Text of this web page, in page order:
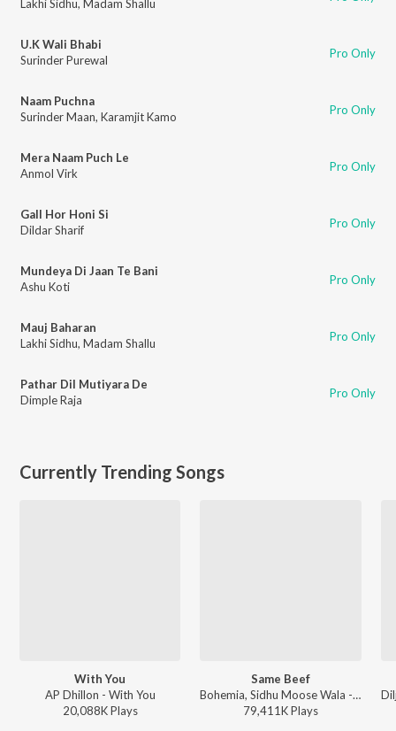
Lakhi Sidhu, Madam Shallu
U.K Wali Bhabi
Surinder Purewal
Pro Only
Naam Puchna
Surinder Maan, Karamjit Kamo Pro Only
Mera Naam Puch Le
Anmol Virk
Pro Only
Gall Hor Honi Si
Dildar Sharif
Pro Only
Mundeya Di Jaan Te Bani
Ashu Koti
Pro Only
Mauj Baharan
Lakhi Sidhu, Madam Shallu Pro Only
Pathar Dil Mutiyara De
Dimple Raja
Pro Only
Currently Trending Songs
With You
AP Dhillon - With You
20,088KPlays
Same Beef
Bohemia, Sidhu Moose Wala - Same Beef
79,411KPlays